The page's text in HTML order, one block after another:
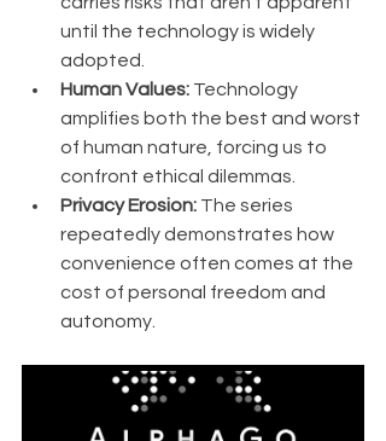
until the technology is widely
adopted.
Human Values: Technology
amplifies both the best and worst
of human nature, forcing us to
confront ethical dilemmas.
Privacy Erosion: The series
repeatedly demonstrates how
convenience often comes at the
cost of personal freedom and
autonomy.